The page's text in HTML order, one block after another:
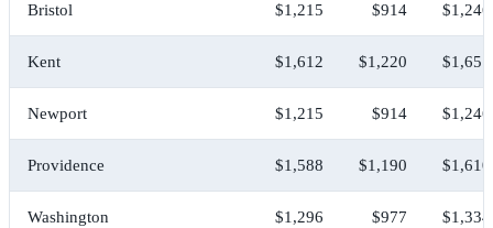
Bristol $1,215 $914 $1,246
Kent $1,612 $1,220 $1,651
Newport $1,215 $914 $1,246
Providence $1,588 $1,190 $1,610
Washington $1,296 $977 $1,334